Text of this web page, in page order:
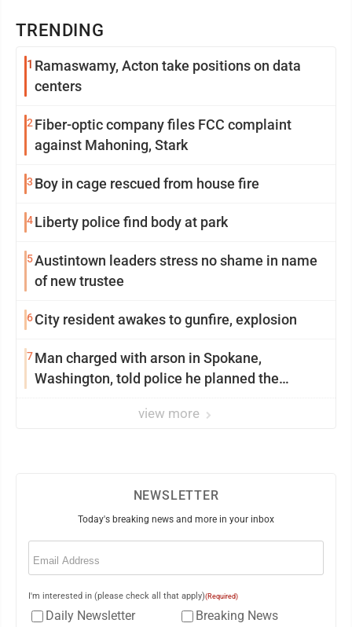
TRENDING
1 Ramaswamy, Acton take positions on data
centers
2 Fiber-optic company files FCC complaint
against Mahoning, Stark
3 Boy in cage rescued from house fire
4Liberty police find body at park
5Austintown leaders stress no shame in name
of new trustee
6City resident awakes to gunfire, explosion
7Man charged with arson in Spokane,
Washington, told police he planned the
view more
NEWSLETTER
Today's breaking news and more in your inbox
Email
I'm interested in (please check all that apply)(Required)
Daily Newsletter Breaking News